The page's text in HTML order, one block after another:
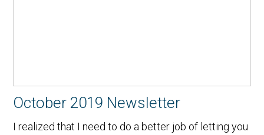
October 2019 Newsletter
I realized that I need to do a better job of letting you